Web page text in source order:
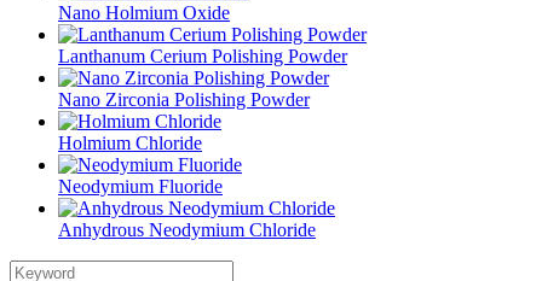
Nano Holmium Oxide
Lanthanum Cerium Polishing Powder
Nano Zirconia Polishing Powder
Holmium Chloride
Neodymium Fluoride
Anhydrous Neodymium Chloride